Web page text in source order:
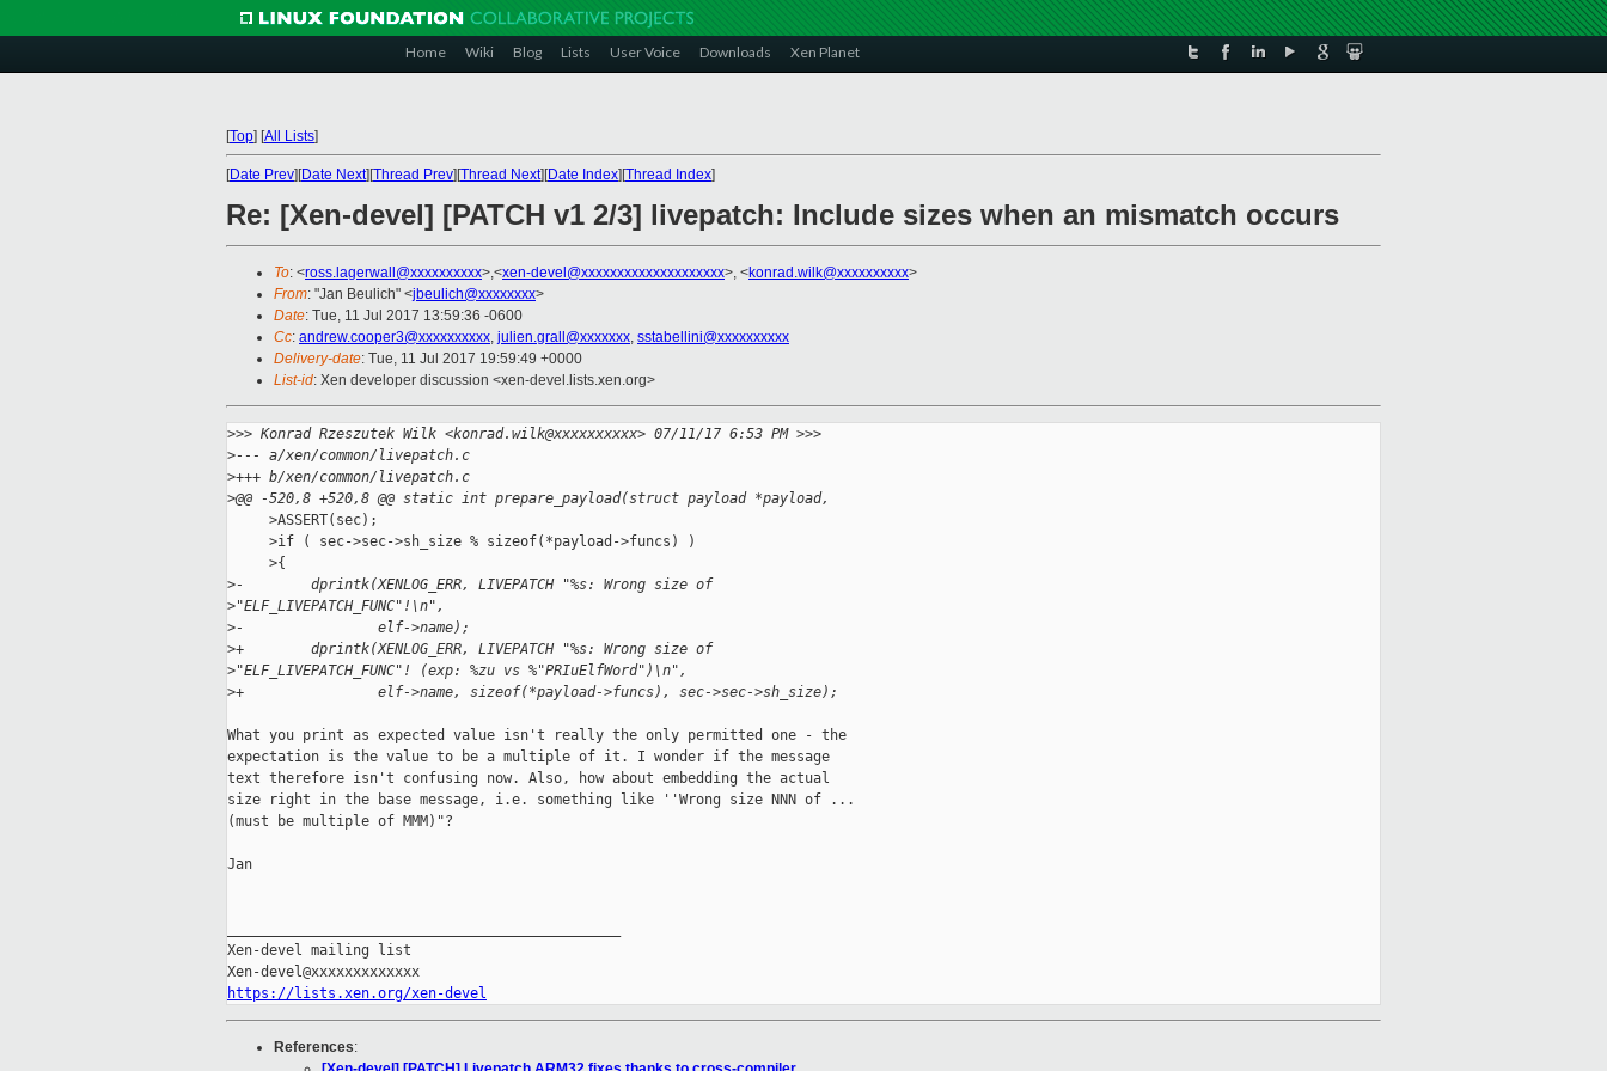
Home Wiki Blog Lists User Voice Downloads Xen Planet
[Top] [All Lists]
[Date Prev][Date Next][Thread Prev][Thread Next][Date Index][Thread Index]
Re: [Xen-devel] [PATCH v1 2/3] livepatch: Include sizes when an mismatch occurs
To: <ross.lagerwall@xxxxxxxxxx>,<xen-devel@xxxxxxxxxxxxxxxxxxxx>, <konrad.wilk@xxxxxxxxxx>
From: "Jan Beulich" <jbeulich@xxxxxxxx>
Date: Tue, 11 Jul 2017 13:59:36 -0600
Cc: andrew.cooper3@xxxxxxxxxx, julien.grall@xxxxxxx, sstabellini@xxxxxxxxxx
Delivery-date: Tue, 11 Jul 2017 19:59:49 +0000
List-id: Xen developer discussion <xen-devel.lists.xen.org>
>>> Konrad Rzeszutek Wilk <konrad.wilk@xxxxxxxxxx> 07/11/17 6:53 PM >>>
>--- a/xen/common/livepatch.c
>+++ b/xen/common/livepatch.c
>@@ -520,8 +520,8 @@ static int prepare_payload(struct payload *payload,
     >ASSERT(sec);
     >if ( sec->sec->sh_size % sizeof(*payload->funcs) )
     >{
>-        dprintk(XENLOG_ERR, LIVEPATCH "%s: Wrong size of
>"ELF_LIVEPATCH_FUNC"!\n",
>-                elf->name);
>+        dprintk(XENLOG_ERR, LIVEPATCH "%s: Wrong size of
>"ELF_LIVEPATCH_FUNC"! (exp: %zu vs %"PRIuElfWord")\n",
>+                elf->name, sizeof(*payload->funcs), sec->sec->sh_size);
What you print as expected value isn't really the only permitted one - the
expectation is the value to be a multiple of it. I wonder if the message
text therefore isn't confusing now. Also, how about embedding the actual
size right in the base message, i.e. something like ''Wrong size NNN of ...
(must be multiple of MMM)"?
Jan
Xen-devel mailing list
https://lists.xen.org/xen-devel
References: